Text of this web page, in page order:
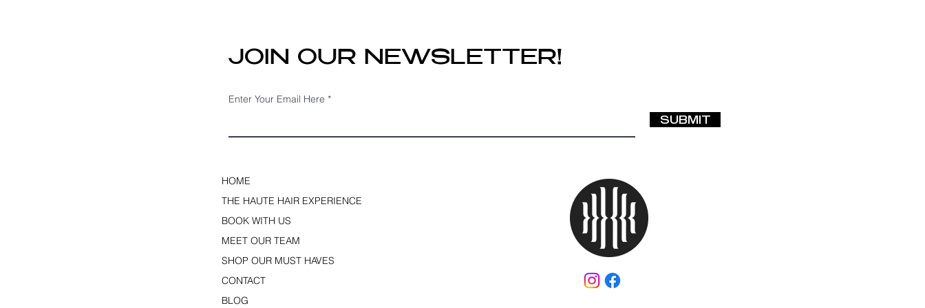
JOIN OUR NEWSLETTER!
Enter Your Email Here
SUBMIT
HOME
THE HAUTE HAIR EXPERIENCE
BOOK WITH US
MEET OUR TEAM
SHOP OUR MUST HAVES
CONTACT
BLOG